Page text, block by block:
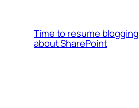
Time to resume blogging
about SharePoint